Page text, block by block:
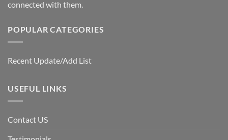
connected with them.
POPULAR CATEGORIES
Recent Update/Add List
USEFUL LINKS
Contact US